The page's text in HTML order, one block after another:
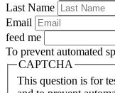
Last Name
Email
feed me
To prevent automated
CAPTCHA
This question is for